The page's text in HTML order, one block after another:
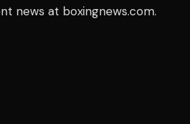
news at boxingnews.com.